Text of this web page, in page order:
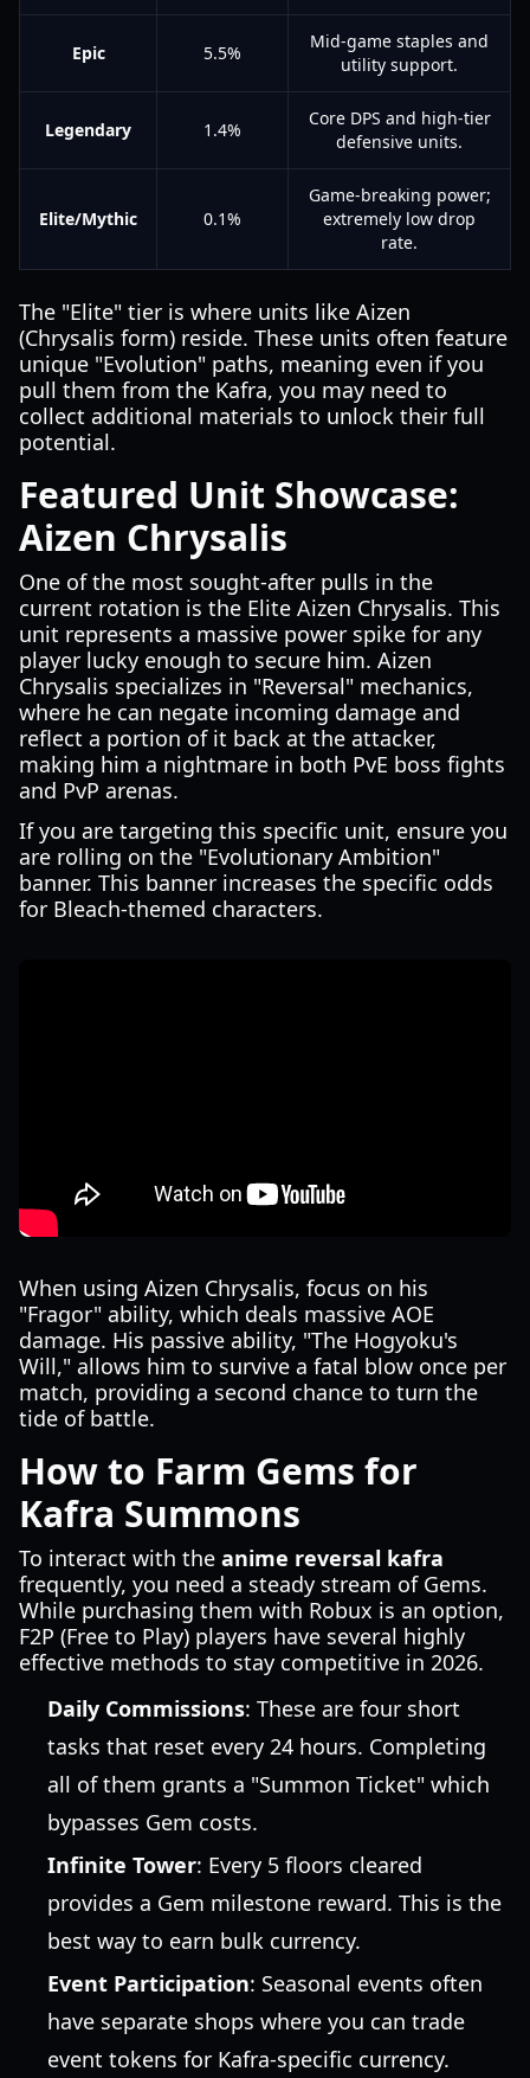
Epic 5.5%
Mid-game staples and
utility support.
Legendary 1.4%
Core DPS and high-tier
defensive units.
Elite/Mythic 0.1%
Game-breaking power;
extremely low drop
rate.
The "Elite" tier is where units like Aizen
(Chrysalis form) reside. These units often feature
unique "Evolution" paths, meaning even if you
pull them from the Kafra, you may need to
collect additional materials to unlock their full
potential.
Featured Unit Showcase:
Aizen Chrysalis
One of the most sought-after pulls in the
current rotation is the Elite Aizen Chrysalis. This
unit represents a massive power spike for any
player lucky enough to secure him. Aizen
Chrysalis specializes in "Reversal" mechanics,
where he can negate incoming damage and
reflect a portion of it back at the attacker,
making him a nightmare in both PvE boss fights
and PvP arenas.
If you are targeting this specific unit, ensure you
are rolling on the "Evolutionary Ambition"
banner. This banner increases the specific odds
for Bleach-themed characters.
When using Aizen Chrysalis, focus on his
"Fragor" ability, which deals massive AOE
damage. His passive ability, "The Hogyoku's
Will," allows him to survive a fatal blow once per
match, providing a second chance to turn the
tide of battle.
How to Farm Gems for
Kafra Summons
To interact with the anime reversal kafra
frequently, you need a steady stream of Gems.
While purchasing them with Robux is an option,
F2P (Free to Play) players have several highly
effective methods to stay competitive in 2026.
Daily Commissions: These are four short
tasks that reset every 24 hours. Completing
all of them grants a "Summon Ticket" which
bypasses Gem costs.
Infinite Tower: Every 5 floors cleared
provides a Gem milestone reward. This is the
best way to earn bulk currency.
Event Participation: Seasonal events often
have separate shops where you can trade
event tokens for Kafra-specific currency.